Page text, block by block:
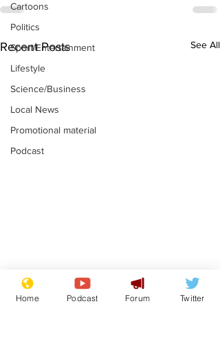
Cartoons
Politics
Sport/Entertainment
Lifestyle
Science/Business
Local News
Promotional material
Podcast
Recent Posts See All
Astronomer says his
career is looking up
Home Podcast Forum Twitter